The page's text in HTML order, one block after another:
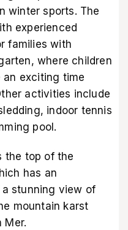
winter sports. The
experienced
families with
where children
exciting time
activities include
indoor tennis
pool.
the top of the
has an
stunning view of
mountain karst
Mer.